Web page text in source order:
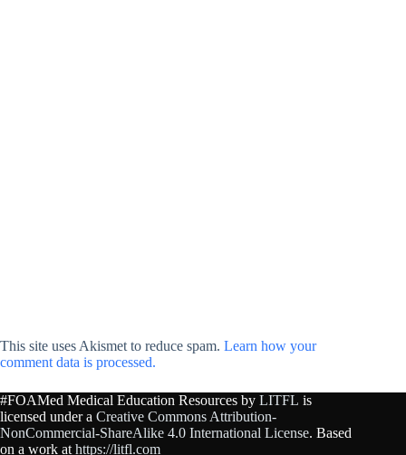
This site uses Akismet to reduce spam. Learn how your
comment data is processed.
#FOAMed Medical Education Resources by LITFL is
licensed under a Creative Commons Attribution-
NonCommercial-ShareAlike 4.0 International License. Based
on a work at https://litfl.com